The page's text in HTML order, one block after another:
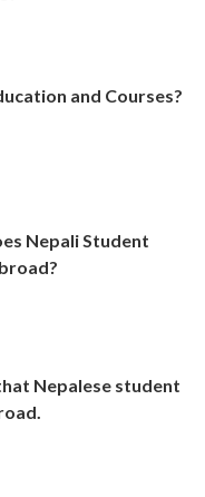
and Courses?
Nepali Student
Nepalese student